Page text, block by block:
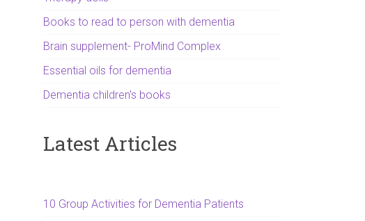
Books to read to person with dementia
Brain supplement- ProMind Complex
Essential oils for dementia
Dementia children's books
Latest Articles
10 Group Activities for Dementia Patients